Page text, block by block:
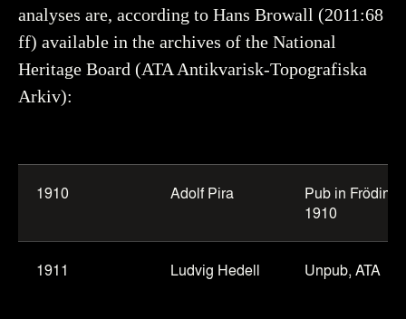
analyses are, according to Hans Browall (2011:68
ff) available in the archives of the National
Heritage Board (ATA Antikvarisk-Topografiska
Arkiv):
Frödin’s
1910 Adolf Pira
Pub in Frödin
1910
1911 Ludvig Hedell Unpub, ATA